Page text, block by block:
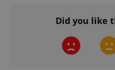
Did you like